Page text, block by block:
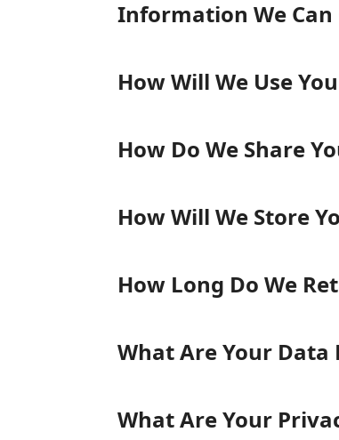
Information We Can
How Will We Use
How Do We Share
How Will We Store
How Long Do We
What Are Your Data
What Are Your